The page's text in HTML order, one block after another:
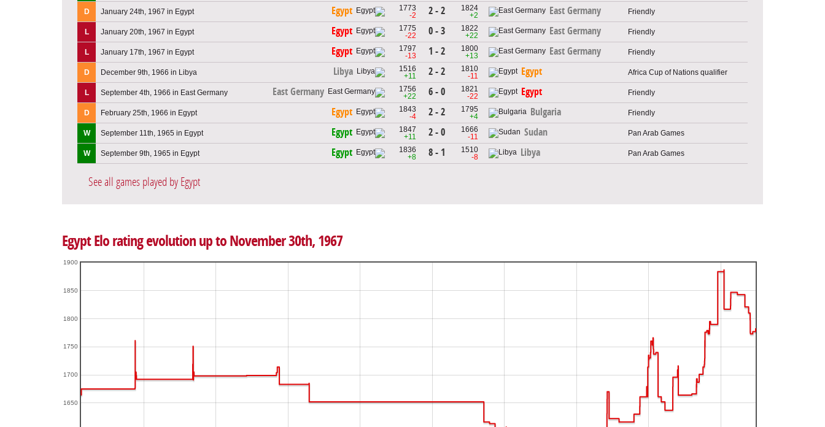
D January 24th, 1967 in Egypt Egypt
1773
-2
2 - 2
1824
+2
East Germany Friendly
L January 20th, 1967 in Egypt Egypt
1775
-22
0 - 3
1822
+22
East Germany Friendly
L January 17th, 1967 in Egypt Egypt
1797
-13
1 - 2
1800
+13
East Germany Friendly
D December 9th, 1966 in Libya Libya
1516
+11
2 - 2
1810
-11
Egypt Africa Cup of Nations qualifier
L September 4th, 1966 in East Germany East Germany
1756
+22
6 - 0
1821
-22
Egypt Friendly
D February 25th, 1966 in Egypt Egypt
1843
-4
2 - 2
1795
+4
Bulgaria Friendly
W September 11th, 1965 in Egypt Egypt
1847
+11
2 - 0
1666
-11
Sudan Pan Arab Games
W September 9th, 1965 in Egypt Egypt
1836
+8
8 - 1
1510
-8
Libya Pan Arab Games
See all games played by Egypt
Egypt Elo rating evolution up to November 30th, 1967
1650
1700
1750
1800
1850
1900